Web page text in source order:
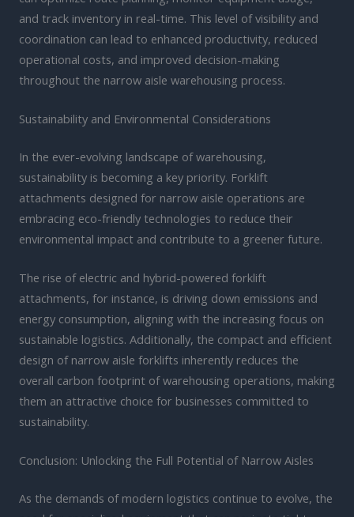
and track inventory in real-time. This level of visibility and
coordination can lead to enhanced productivity, reduced
operational costs, and improved decision-making
throughout the narrow aisle warehousing process.
Sustainability and Environmental Considerations
In the ever-evolving landscape of warehousing,
sustainability is becoming a key priority. Forklift
attachments designed for narrow aisle operations are
embracing eco-friendly technologies to reduce their
environmental impact and contribute to a greener future.
The rise of electric and hybrid-powered forklift
attachments, for instance, is driving down emissions and
energy consumption, aligning with the increasing focus on
sustainable logistics. Additionally, the compact and efficient
design of narrow aisle forklifts inherently reduces the
overall carbon footprint of warehousing operations, making
them an attractive choice for businesses committed to
sustainability.
Conclusion: Unlocking the Full Potential of Narrow Aisles
As the demands of modern logistics continue to evolve, the